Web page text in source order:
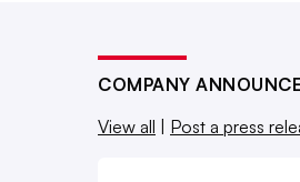
COMPANY
View all
Post a press